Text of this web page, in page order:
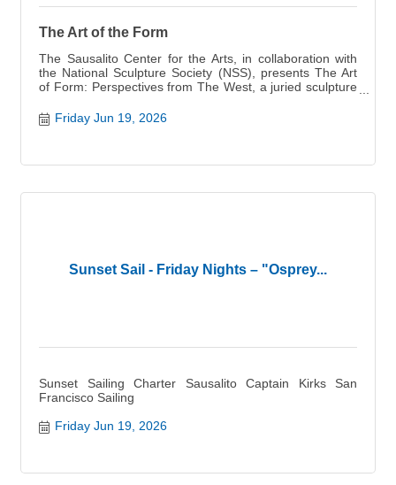
The Art of the Form
The Sausalito Center for the Arts, in collaboration with
the National Sculpture Society (NSS), presents The Art
of Form: Perspectives from The West, a juried sculpture
accomplished sculptors from across the western United
States. Opening May 22, the show presents 39
Friday Jun 19, 2026
Sunset Sail - Friday Nights – "Osprey...
Sunset Sailing Charter Sausalito Captain Kirks San
Francisco Sailing
Friday Jun 19, 2026